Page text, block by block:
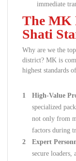
immediate
The MK
Shati
Why are we the
district? MK is
highest standards
High-Value
specialized
not only from
factors during
Expert
secure loaders,